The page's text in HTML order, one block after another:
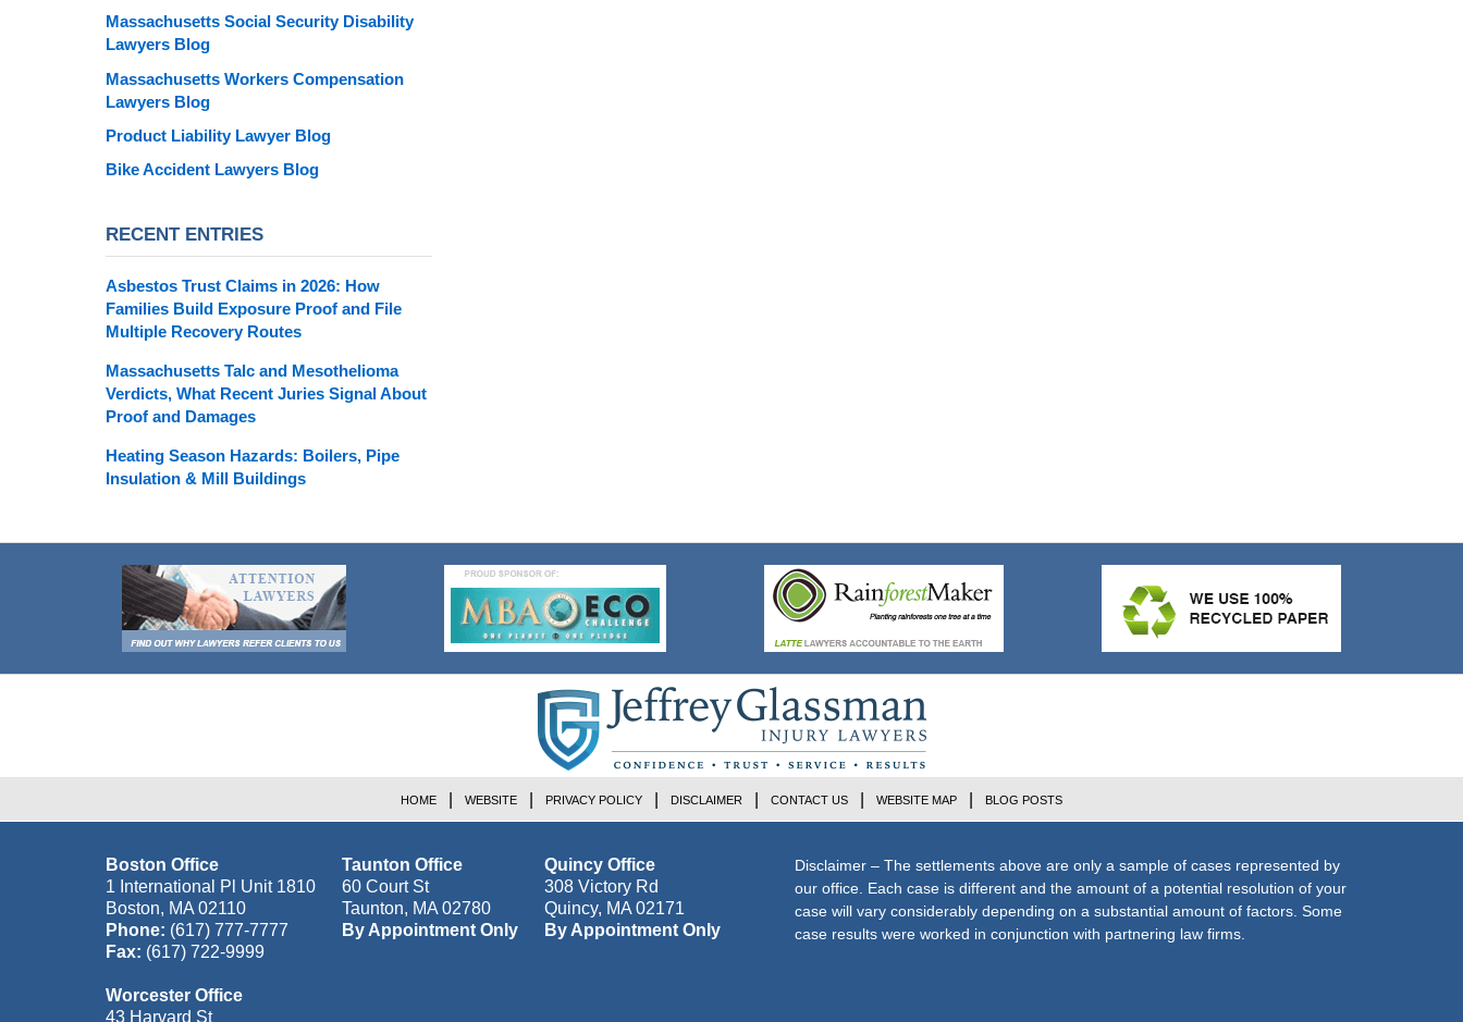
Massachusetts Social Security Disability
Lawyers Blog
Massachusetts Workers Compensation
Lawyers Blog
Product Liability Lawyer Blog
Bike Accident Lawyers Blog
RECENT ENTRIES
Asbestos Trust Claims in 2026: How
Families Build Exposure Proof and File
Multiple Recovery Routes
Massachusetts Talc and Mesothelioma
Verdicts, What Recent Juries Signal About
Proof and Damages
Heating Season Hazards: Boilers, Pipe
Insulation & Mill Buildings
Boston Office
1 International Pl Unit 1810
Boston, MA 02110
Phone: (617) 777-7777
Fax: (617) 722-9999
Taunton Office
60 Court St
Taunton, MA 02780
By Appointment Only
Quincy Office
308 Victory Rd
Quincy, MA 02171
By Appointment Only
Worcester Office
43 Harvard St
Disclaimer – The settlements above are only a sample of cases represented by
our office. Each case is different and the amount of a potential resolution of your
case will vary considerably depending on a substantial amount of factors. Some
case results were worked in conjunction with partnering law firms.
HOME WEBSITE PRIVACY POLICY DISCLAIMER CONTACT US WEBSITE MAP BLOG POSTS